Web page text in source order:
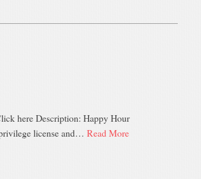
here Description: Happy Hour
license and… Read More